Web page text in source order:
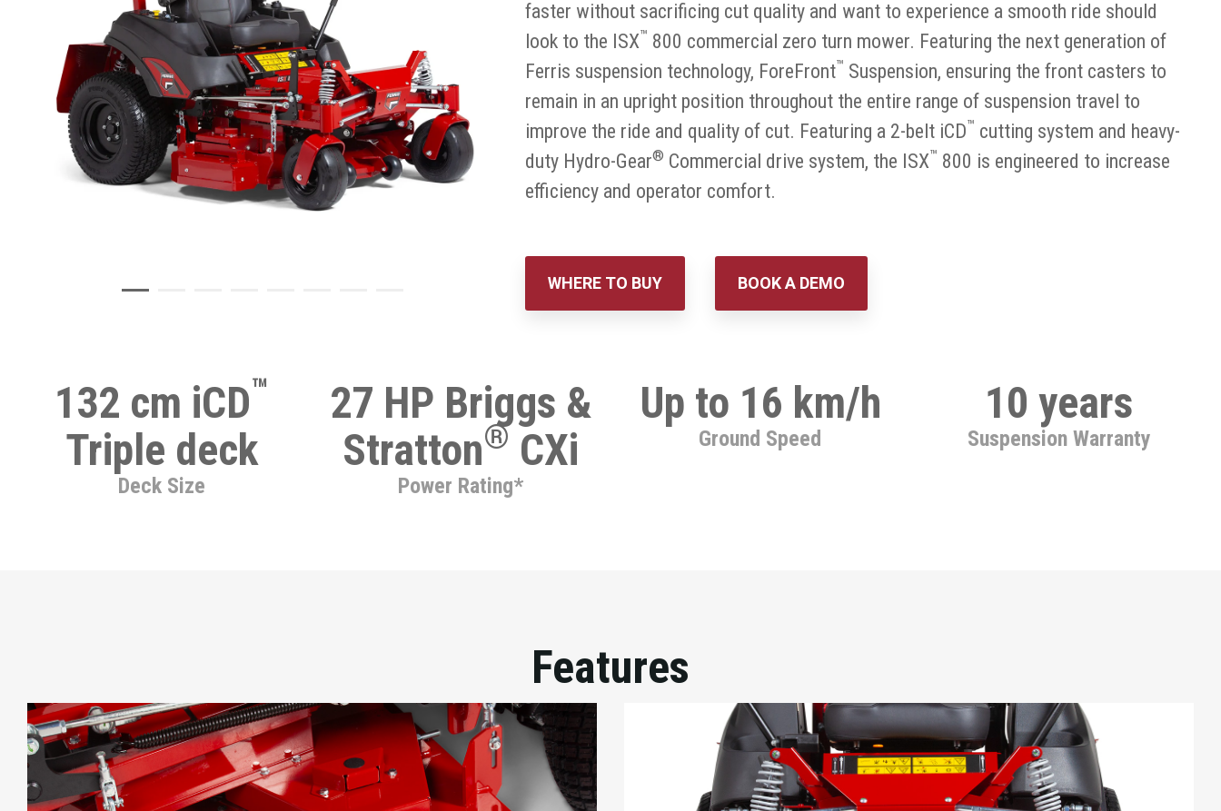
faster without sacrificing cut quality and want to experience a smooth ride should
look to the ISX™ 800 commercial zero turn mower. Featuring the next generation of
Ferris suspension technology, ForeFront™ Suspension, ensuring the front casters to
remain in an upright position throughout the entire range of suspension travel to
improve the ride and quality of cut. Featuring a 2-belt iCD™ cutting system and heavy-
duty Hydro-Gear® Commercial drive system, the ISX™ 800 is engineered to increase
efficiency and operator comfort.
WHERE TO BUY BOOK A DEMO
Deck Size
132 cm iCD™
Triple deck
Power Rating*
27 HP Briggs &
Stratton® CXi Ground Speed
Up to 16 km/h
Suspension Warranty
10 years
Features